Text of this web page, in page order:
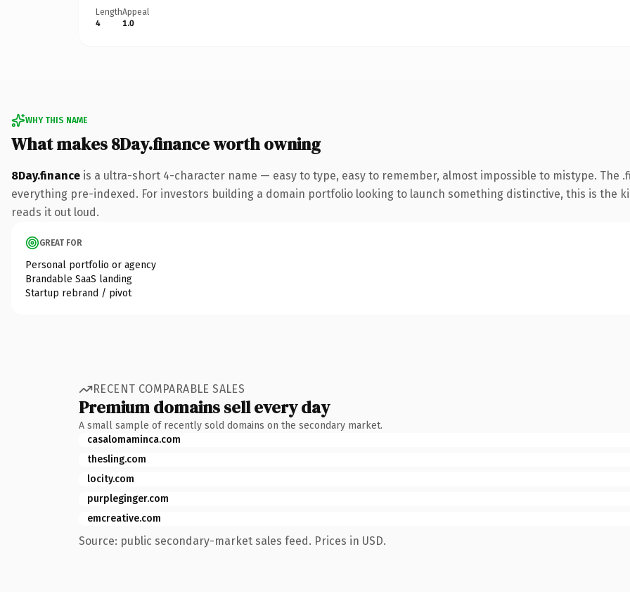
Length
4
Appeal
1.0
WHY THIS NAME
What makes 8Day.finance worth owning
8Day.finance is a ultra-short 4-character name — easy to type, easy to remember, almost impossible to mistype. The
everything pre-indexed. For investors building a domain portfolio looking to launch something distinctive, this is the
reads it out loud.
GREAT FOR
Personal portfolio or agency
Brandable SaaS landing
Startup rebrand / pivot
RECENT COMPARABLE SALES
Premium domains sell every day
A small sample of recently sold domains on the secondary market.
casalomaminca.com
thesling.com
locity.com
purpleginger.com
emcreative.com
Source: public secondary-market sales feed. Prices in USD.